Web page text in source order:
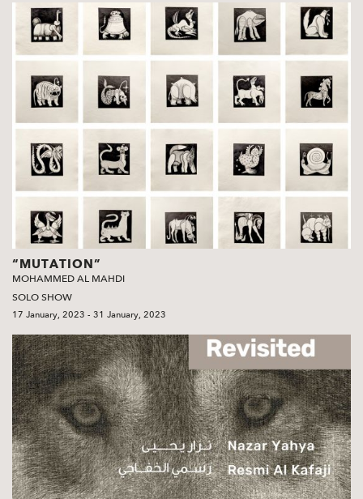
“MUTATION”
MOHAMMED AL MAHDI
SOLO SHOW
17 January, 2023 - 31 January, 2023